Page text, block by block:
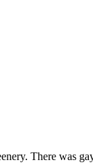
There was